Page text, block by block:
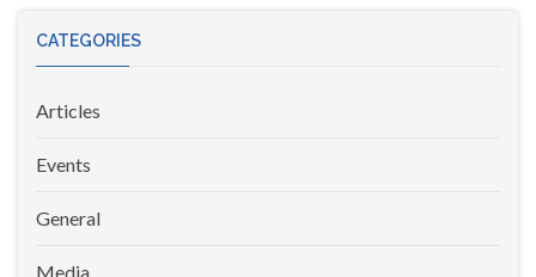
CATEGORIES
Articles
Events
General
Media